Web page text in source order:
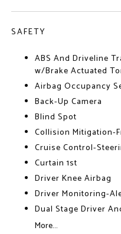
SAFETY
ABS And Driveline
w/Brake Actuated
Airbag Occupancy
Back-Up Camera
Blind Spot
Collision Mitigation-
Cruise Control-
Curtain 1st
Driver Knee Airbag
Driver Monitoring-
Dual Stage Driver
More...